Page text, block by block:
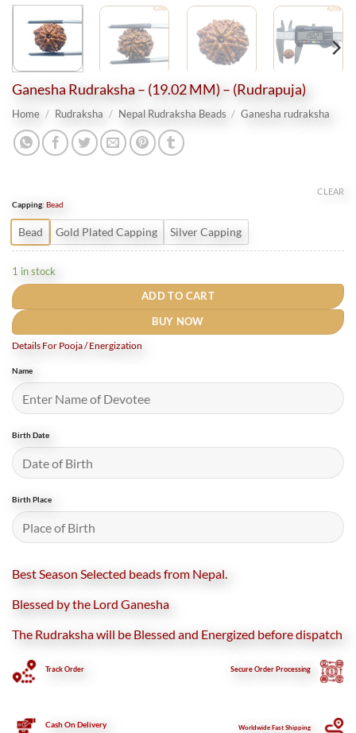
Ganesha Rudraksha – (19.02 MM) – (Rudrapuja)
Home / Rudraksha / Nepal Rudraksha Beads / Ganesha rudraksha
Capping: Bead
Bead Gold Plated Capping Silver Capping
CLEAR
1 in stock
ADD TO CART
BUY NOW
Details For Pooja / Energization
Name
Birth Date
Birth Place
Best Season Selected beads from Nepal.
Blessed by the Lord Ganesha
The Rudraksha will be Blessed and Energized before dispatch
Track Order SecureOrder Processing
Cash On Delivery Worldwide Fast Shipping